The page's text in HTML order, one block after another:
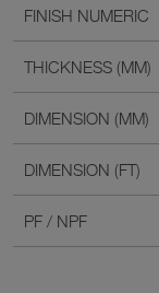
FINISH NUMERIC
THICKNESS (MM)
DIMENSION (MM)
DIMENSION (FT)
PF / NPF